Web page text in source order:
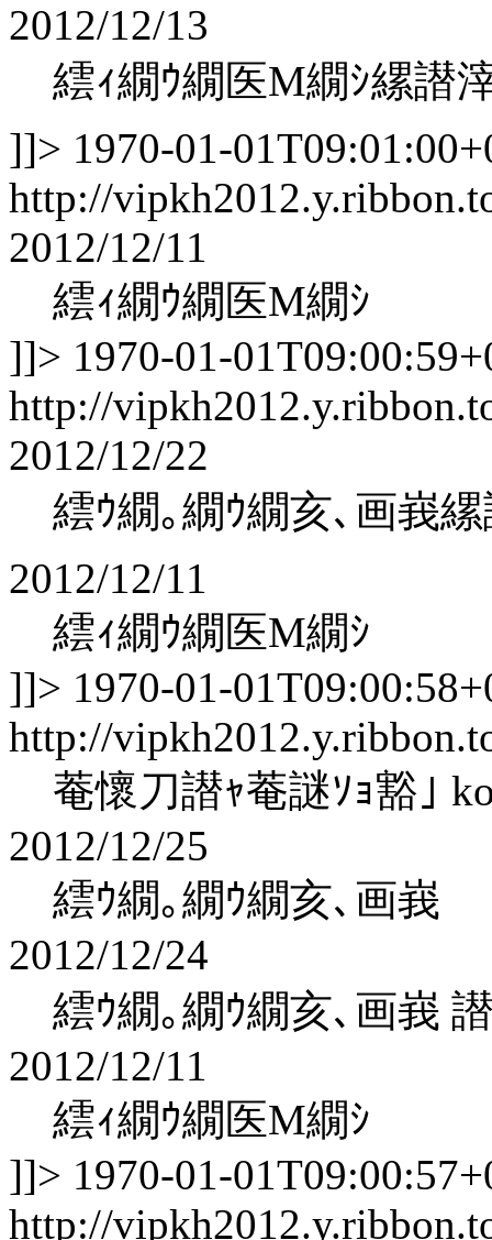
2012/12/13
繧ｨ繝ｳ繝医Μ繝ｼ縲譛
]]> 1970-01-
http://
2012/12/11
繧ｨ繝ｳ繝医Μ繝ｼ
]]> 1970-01-
http://
2012/12/22
繧ｳ繝｡繝ｳ繝亥､画峩
2012/12/11
繧ｨ繝ｳ繝医Μ繝ｼ
]]> 1970-01-
http://
菴懷刀譛ｬ菴謎ｿｮ豁｣
2012/12/25
繧ｳ繝｡繝ｳ繝亥､画峩
2012/12/24
繧ｳ繝｡繝ｳ繝亥､画峩
2012/12/11
繧ｨ繝ｳ繝医Μ繝ｼ
]]> 1970-01-
http://